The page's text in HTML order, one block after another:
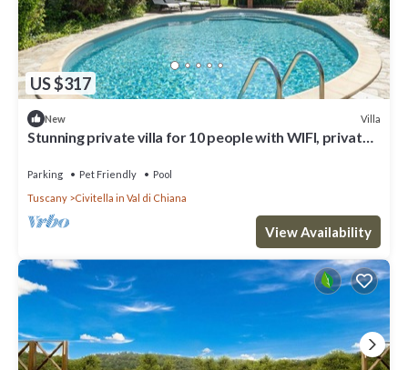
US $317
New Villa
Stunning private villa for 10 people with WIFI, private
Parking Pet Friendly
Pool
Tuscany
Civitella in Val di Chiana
View Availability